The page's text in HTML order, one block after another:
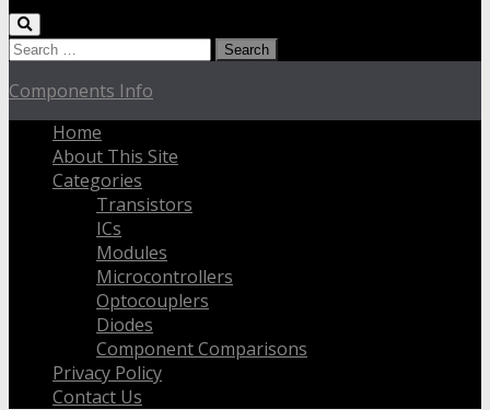
Search
Components Info
Home
About This Site
Categories
Transistors
ICs
Modules
Microcontrollers
Optocouplers
Diodes
Component Comparisons
Privacy Policy
Contact Us